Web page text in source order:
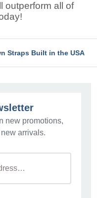
outperform all of
Straps Built in the USA
new promotions,
arrivals.